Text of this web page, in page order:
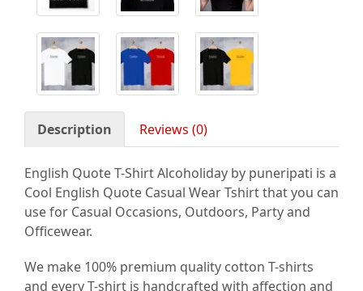
Description Reviews (0)
English Quote T-Shirt Alcoholiday by puneripati is a
Cool English Quote Casual Wear Tshirt that you can
use for Casual Occasions, Outdoors, Party and
Officewear.
We make 100% premium quality cotton T-shirts
and every T-shirt is handcrafted with affection and